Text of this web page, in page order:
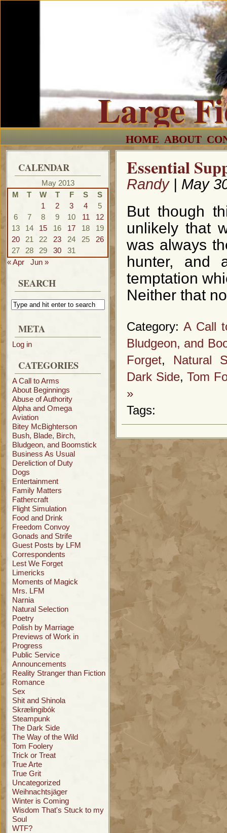
Large
HOME ABOUT
CALENDAR
May 2013
M
T W T F S
S
1
2 3 4
5
6
7 8 9 10 11
12
13
14 15 16 17 18
19
20
21 22 23 24 25
26
27
28 29 30
31
« Apr
Jun »
SEARCH
META
Log in
CATEGORIES
A Call to Arms
About Beginnings
Abuse of Authority
Alpha and Omega
Aviation
Bitey McBighterson
Bush, Blade, Birch,
Bludgeon, and Boomstick
Business As Usual
Dereliction of Duty
Dogs
Entertainment
Family Matters
Fathercraft
Flight Simulation
Food and Drink
Freedom Convoy
Gonads and Strife
Guest Posts by LFM
Correspondents
Lest We Forget
Limericks
Moments of Magick
Mrs. LFM
Narnia
Natural Selection
Poetry
Polish by Marriage
Previews of Work in
Progress
Public Service
Announcements
Reality Stranger than Fiction
Romance
Sex
Shit and Shinola
Skrælingibók
Steampunk
The Dark Side
The Way of the Wild
Tom Foolery
Trick or Treat
True Arte
True Grit
Uncategorized
Weihnachtsjäger
Winter is Coming
Wisdom That's Stuck to my
Soul
WTF?
Essential
Randy| May
But though
unlikely that
was always
hunter,
temptation
Neither that
Category:A Call
Bludgeon, and
Forget, Natural
Dark Side,Tom
»
Tags: